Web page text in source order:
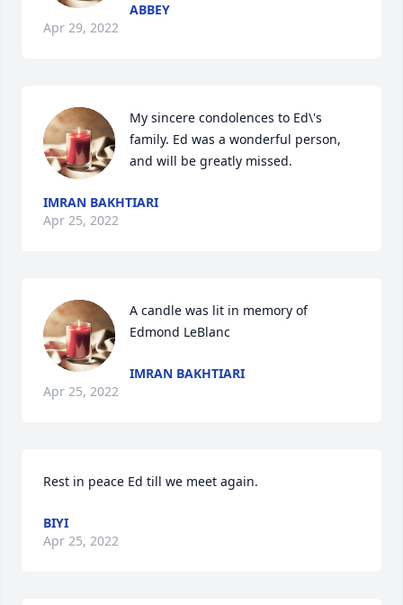
ABBEY
Apr 29, 2022
My sincere condolences to Ed\'s
family. Ed was a wonderful person,
and will be greatly missed.
IMRAN BAKHTIARI
Apr 25, 2022
A candle was lit in memory of
Edmond LeBlanc
IMRAN BAKHTIARI
Apr 25, 2022
Rest in peace Ed till we meet again.
BIYI
Apr 25, 2022